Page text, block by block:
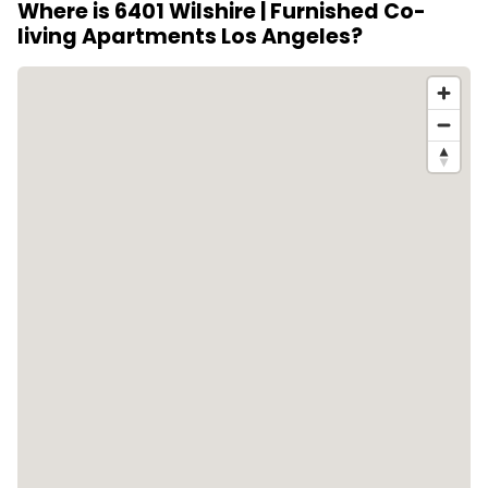
Hollywood within easy reach, offering both city
access and a polished residential setting.
Where is 6401 Wilshire | Furnished Co-
living Apartments Los Angeles?